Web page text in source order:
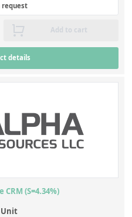
request
Add to cart
details
(S=4.34%)
Unit